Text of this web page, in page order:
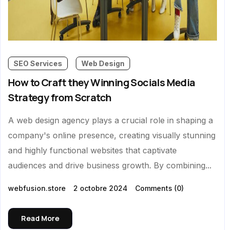
SEO Services Web Design
How to Craft they Winning Socials Media
Strategy from Scratch
A web design agency plays a crucial role in shaping a
company's online presence, creating visually stunning
and highly functional websites that captivate
audiences and drive business growth. By combining...
webfusion.store 2 octobre 2024 Comments (0)
Read More